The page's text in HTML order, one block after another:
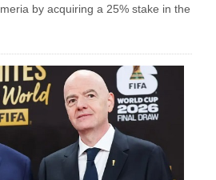
by acquiring a 25% stake in the